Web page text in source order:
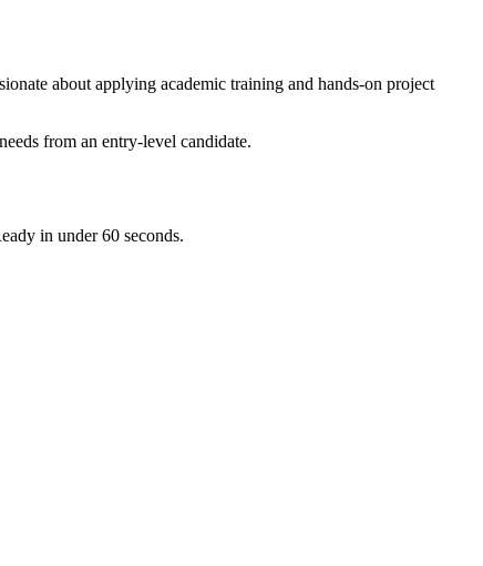
about applying academic training and hands-on project
from an entry-level candidate.
in under 60 seconds.